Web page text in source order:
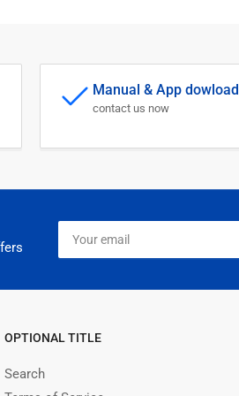
Manual & App dowload
contact us now
Your
email
OPTIONAL TITLE
Search